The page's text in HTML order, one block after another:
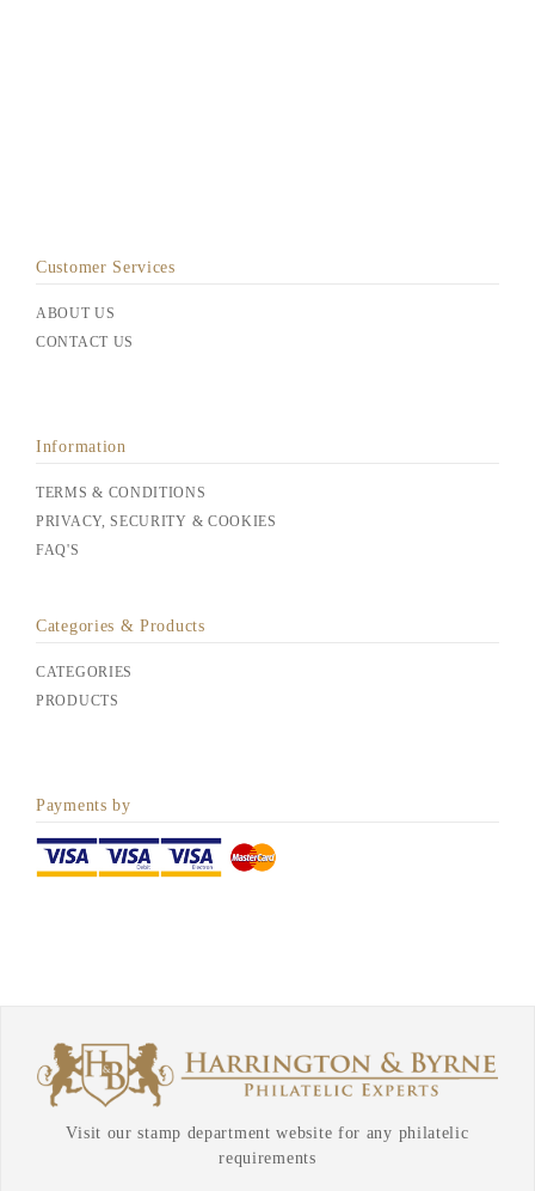
Customer Services
ABOUT US
CONTACT US
Information
TERMS & CONDITIONS
PRIVACY, SECURITY & COOKIES
FAQ'S
Categories & Products
CATEGORIES
PRODUCTS
Payments by
Visit our stamp department website for any philatelic
requirements